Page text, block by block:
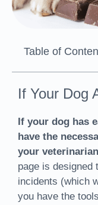
Table of
If Your Dog
If your dog has
have the
your
page is designed
incidents (which
you have the